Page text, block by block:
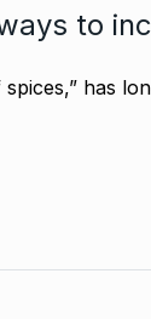
to
has
18, 2024